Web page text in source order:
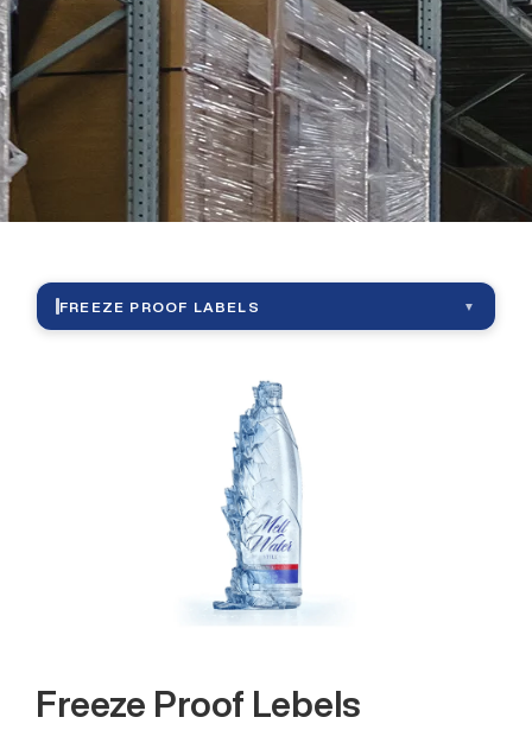
|
Freeze
Lebels
FREEZE PROOF LABELS
Freeze Proof Lebels